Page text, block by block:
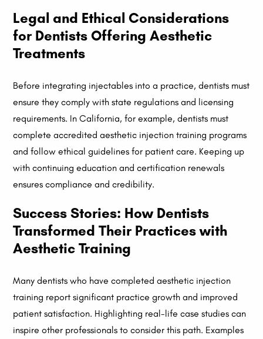
Legal and Ethical Considerations
for Dentists Offering Aesthetic
Treatments
Before integrating injectables into a practice, dentists must
ensure they comply with state regulations and licensing
requirements. In California, for example, dentists must
complete accredited aesthetic injection training programs
and follow ethical guidelines for patient care. Keeping up
with continuing education and certification renewals
ensures compliance and credibility.
Success Stories: How Dentists
Transformed Their Practices with
Aesthetic Training
Many dentists who have completed aesthetic injection
training report significant practice growth and improved
patient satisfaction. Highlighting real-life case studies can
inspire other professionals to consider this path. Examples